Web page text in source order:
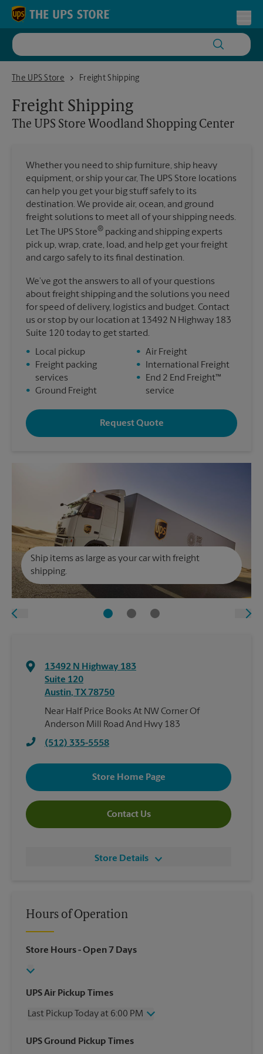
Skip to content
Return to Nav
The UPS Store
The UPS Store Woodland Shopping Center
Freight Shipping
Freight Shipping
The UPS Store Woodland Shopping Center
Whether you need to ship furniture, ship heavy
equipment, or ship your car, The UPS Store locations
can help you get your big stuff safely to its
destination. We provide air, ocean, and ground
freight solutions to meet all of your shipping needs.
Let The UPS Store® packing and shipping experts
pick up, wrap, crate, load, and help get your freight
and cargo safely to its final destination.
We’ve got the answers to all of your questions
about freight shipping and the solutions you need
for speed of delivery, logistics and budget. Contact
us or stop by our location at 13492 N Highway 183
Suite 120 today to get started.
•
Local pickup
•
Freight packing
services
• Ground Freight
• Air Freight
•
International Freight
•
End 2 End Freight™
service
Request Quote
Ship items as large as your car with freight
shipping.
13492 N Highway 183
Suite 120
Austin, TX 78750
Near Half Price Books At NW Corner Of
Anderson Mill Road And Hwy 183
(512) 335-5558
Store Home Page
Contact Us
Store Details
Hours of Operation
Store Hours- Open 7 Days
UPS Air Pickup Times
Last Pickup Today at 6:00 PM
Wednesday
6:00 PM
UPS Ground Pickup Times